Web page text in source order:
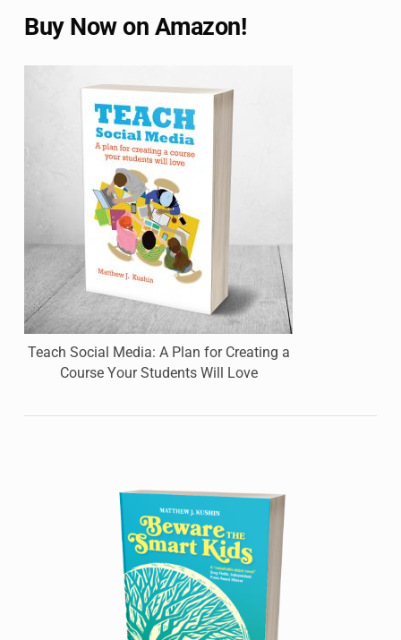
Buy Now on Amazon!
Teach Social Media: A Plan for Creating a
Course Your Students Will Love